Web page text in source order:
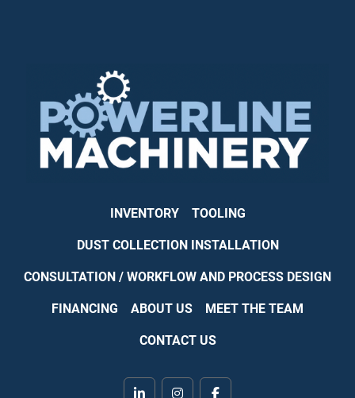
INVENTORY TOOLING
DUST COLLECTION INSTALLATION
CONSULTATION / WORKFLOW AND PROCESS DESIGN
FINANCING ABOUT US MEET THE TEAM
CONTACT US